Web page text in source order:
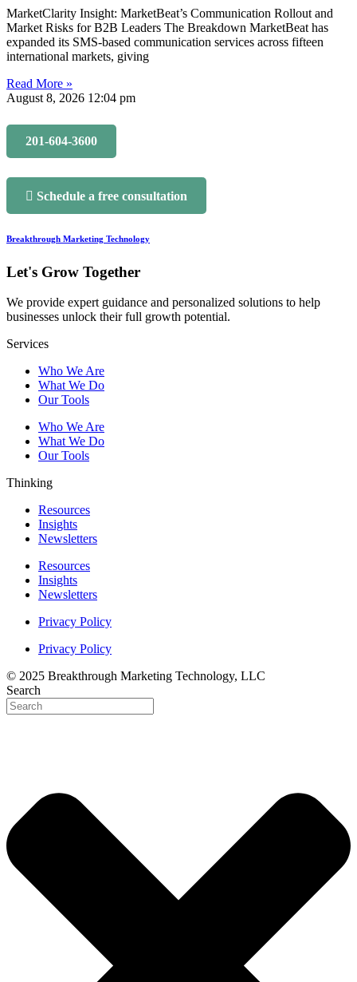
MarketClarity Insight: MarketBeat’s Communication Rollout and
Market Risks for B2B Leaders The Breakdown MarketBeat has
expanded its SMS-based communication services across fifteen
international markets, giving
Read More »
August 8, 2026 12:04 pm
201-604-3600
Schedule a free consultation
Breakthrough Marketing Technology
Let's Grow Together
We provide expert guidance and personalized solutions to help
businesses unlock their full growth potential.
Services
Who We Are
What We Do
Our Tools
Who We Are
What We Do
Our Tools
Thinking
Resources
Insights
Newsletters
Resources
Insights
Newsletters
Privacy Policy
Privacy Policy
© 2025 Breakthrough Marketing Technology, LLC
Search